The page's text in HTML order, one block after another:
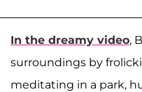
In the dreamy video,
surroundings by
meditating in a park,